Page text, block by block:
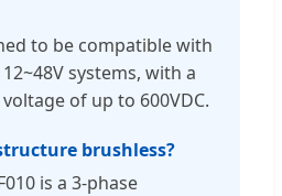
to be compatible with
12~48V systems, with a
of up to 600VDC.
brushless?
is a 3-phase